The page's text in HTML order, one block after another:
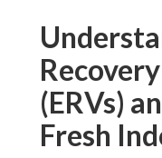
(ERVs)
Fresh